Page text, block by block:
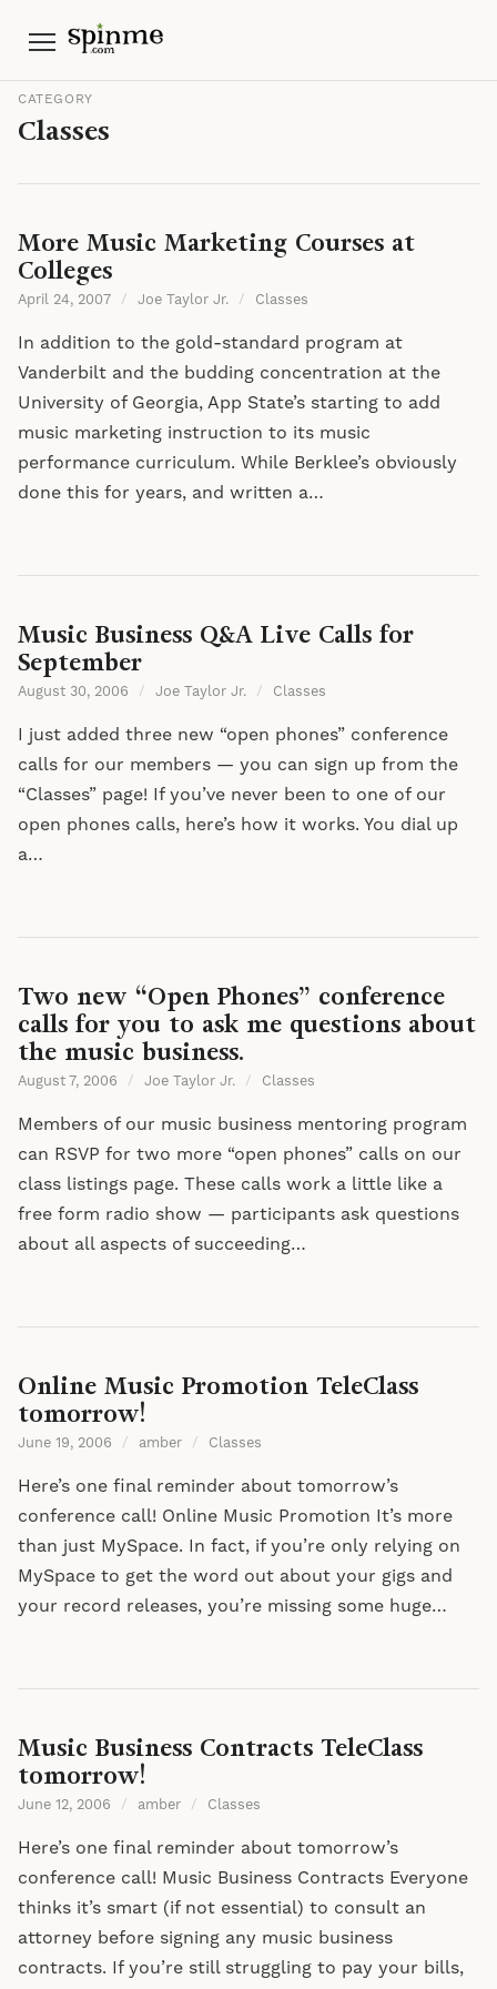
Menu
CATEGORY
Classes
More Music Marketing Courses at
Colleges
April 24, 2007 / Joe Taylor Jr. / Classes
In addition to the gold-standard program at
Vanderbilt and the budding concentration at the
University of Georgia, App State’s starting to add
music marketing instruction to its music
performance curriculum. While Berklee’s obviously
done this for years, and written a…
Music Business Q&A Live Calls for
September
August 30, 2006 / Joe Taylor Jr. / Classes
I just added three new “open phones” conference
calls for our members — you can sign up from the
“Classes” page! If you’ve never been to one of our
open phones calls, here’s how it works. You dial up
a…
Two new “Open Phones” conference
calls for you to ask me questions about
the music business.
August 7, 2006 / Joe Taylor Jr. / Classes
Members of our music business mentoring program
can RSVP for two more “open phones” calls on our
class listings page. These calls work a little like a
free form radio show — participants ask questions
about all aspects of succeeding…
Online Music Promotion TeleClass
tomorrow!
June 19, 2006 / amber / Classes
Here’s one final reminder about tomorrow’s
conference call! Online Music Promotion It’s more
than just MySpace. In fact, if you’re only relying on
MySpace to get the word out about your gigs and
your record releases, you’re missing some huge…
Music Business Contracts TeleClass
tomorrow!
June 12, 2006 / amber / Classes
Here’s one final reminder about tomorrow’s
conference call! Music Business Contracts Everyone
thinks it’s smart (if not essential) to consult an
attorney before signing any music business
contracts. If you’re still struggling to pay your bills,